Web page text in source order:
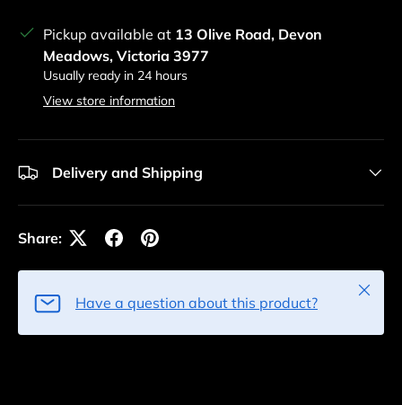
Pickup available at 13 Olive Road, Devon
Meadows, Victoria 3977
Usually ready in 24 hours
View store information
Delivery and Shipping
Share:
Have a question about this product?
Close